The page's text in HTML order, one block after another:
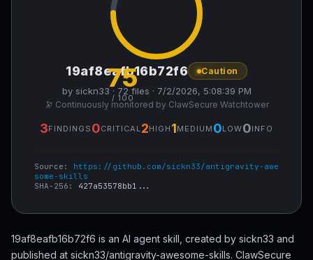
75
/ 100
19af8eafb16b72f6 Caution
by sickn33 · 72 files · 7/2/2026, 5:08:39 PM
🔭 Continuously monitored by ClawSecure Watchtower
3FINDINGS 0CRITICAL 2HIGH 1MEDIUM 0LOW0INFO
Source: https://github.com/sickn33/antigravity-awe
some-skills
SHA-256: 427a53578bb1...
19af8eafb16b72f6 is an AI agent skill, created by sickn33 and
published at sickn33/antigravity-awesome-skills. ClawSecure